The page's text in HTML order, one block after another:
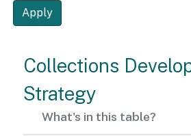
Apply
Collections
Strategy
What's in this table?